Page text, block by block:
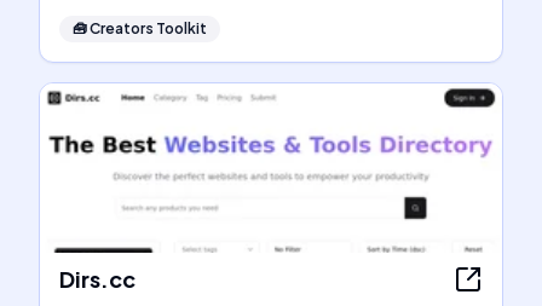
🧰Creators Toolkit
Dirs.cc